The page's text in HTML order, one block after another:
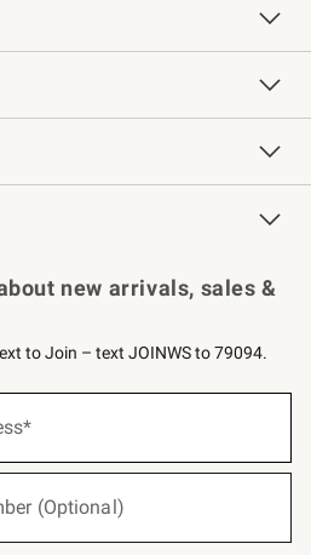
Free Design Services
Knife Sharpening
Contract
Professional Chefs
Key Rewards
new arrivals, sales &
to Join – text JOINWS to 79094.
(Optional)